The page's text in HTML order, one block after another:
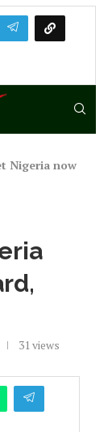
Nigeria now
31 views